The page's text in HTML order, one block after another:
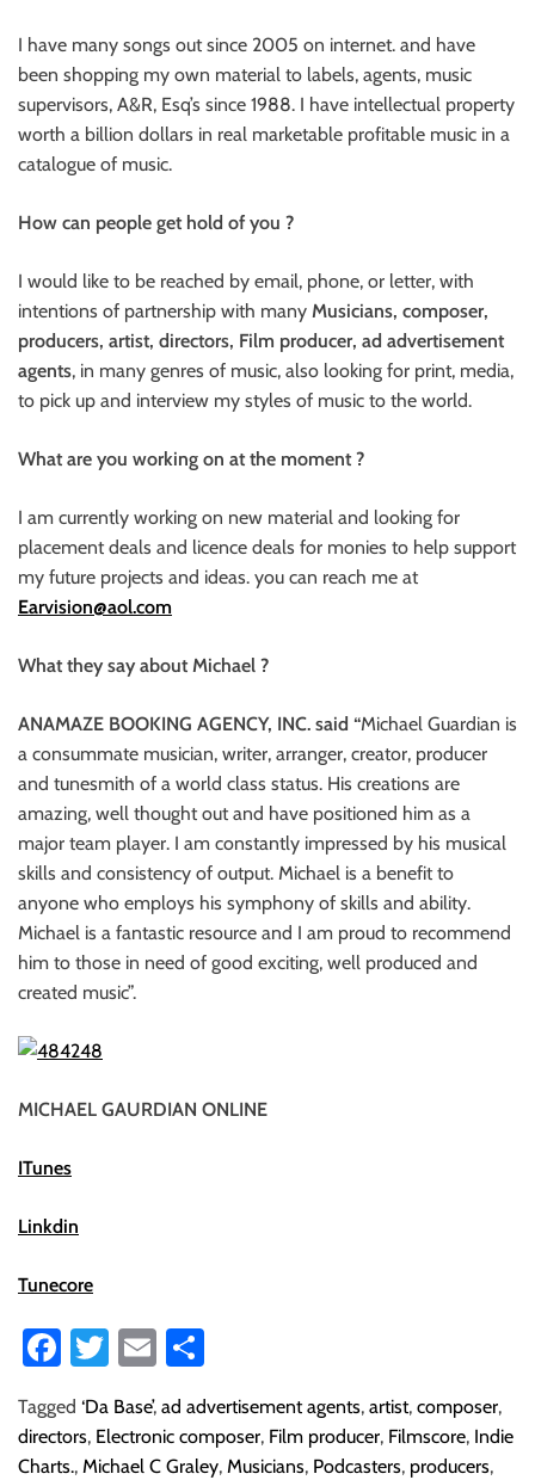
I have many songs out since 2005 on internet. and have
been shopping my own material to labels, agents, music
supervisors, A&R, Esq’s since 1988. I have intellectual property
worth a billion dollars in real marketable profitable music in a
catalogue of music.
How can people get hold of you ?
I would like to be reached by email, phone, or letter, with
intentions of partnership with many Musicians, composer,
producers, artist, directors, Film producer, ad advertisement
agents, in many genres of music, also looking for print, media,
to pick up and interview my styles of music to the world.
What are you working on at the moment ?
I am currently working on new material and looking for
placement deals and licence deals for monies to help support
my future projects and ideas. you can reach me at
Earvision@aol.com
What they say about Michael ?
ANAMAZE BOOKING AGENCY, INC. said “Michael Guardian is
a consummate musician, writer, arranger, creator, producer
and tunesmith of a world class status. His creations are
amazing, well thought out and have positioned him as a
major team player. I am constantly impressed by his musical
skills and consistency of output. Michael is a benefit to
anyone who employs his symphony of skills and ability.
Michael is a fantastic resource and I am proud to recommend
him to those in need of good exciting, well produced and
created music”.
MICHAEL GAURDIAN ONLINE
ITunes
Linkdin
Tunecore
Fa
b
o
T
tt
er
E
ail re
Tagged ‘Da Base’, ad advertisement agents, artist, composer,
directors, Electronic composer, Film producer, Filmscore, Indie
Charts., Michael C Graley, Musicians, Podcasters, producers,